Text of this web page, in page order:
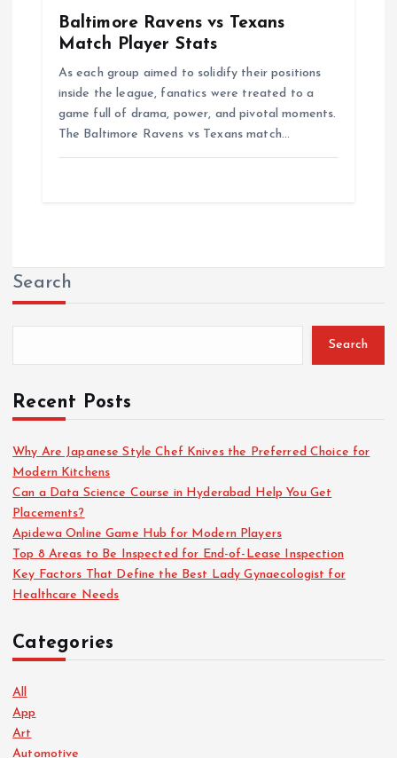
Baltimore Ravens vs Texans
Match Player Stats
As each group aimed to solidify their positions
inside the league, fanatics were treated to a
game full of drama, power, and pivotal moments.
The Baltimore Ravens vs Texans match…
Search
Search
Recent Posts
Why Are Japanese Style Chef Knives the Preferred Choice for
Modern Kitchens
Can a Data Science Course in Hyderabad Help You Get
Placements?
Apidewa Online Game Hub for Modern Players
Top 8 Areas to Be Inspected for End-of-Lease Inspection
Key Factors That Define the Best Lady Gynaecologist for
Healthcare Needs
Categories
All
App
Art
Automotive